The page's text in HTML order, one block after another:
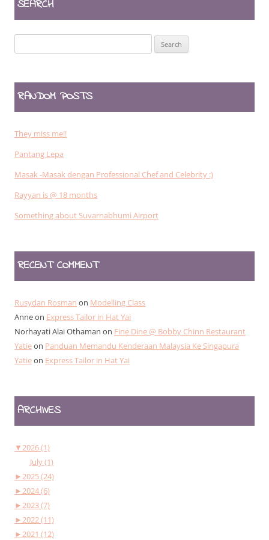
SEARCH
for:
RANDOM POSTS
They miss me!!
Pantang Lepa
Masak -Masak dengan Professional Chef and Celebrity :)
Rayyan is @ 18 months
Something about Suvarnabhumi Airport
RECENT COMMENT
Rusydan Rosman on Modelling Class
Anneon Express Tailor in Hat Yai
Norhayati Alai Othaman on Fine Dine @ Bobby Chinn Restaurant
Yatieon Panduan Memandu Kenderaan Malaysia Ke Singapura
Yatieon Express Tailor in Hat Yai
ARCHIVES
▼2026 (1)
July (1)
►2025 (24)
►2024 (6)
►2023 (7)
►2022 (11)
►2021 (12)